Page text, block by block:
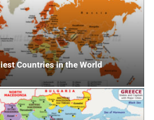
Countries in the World